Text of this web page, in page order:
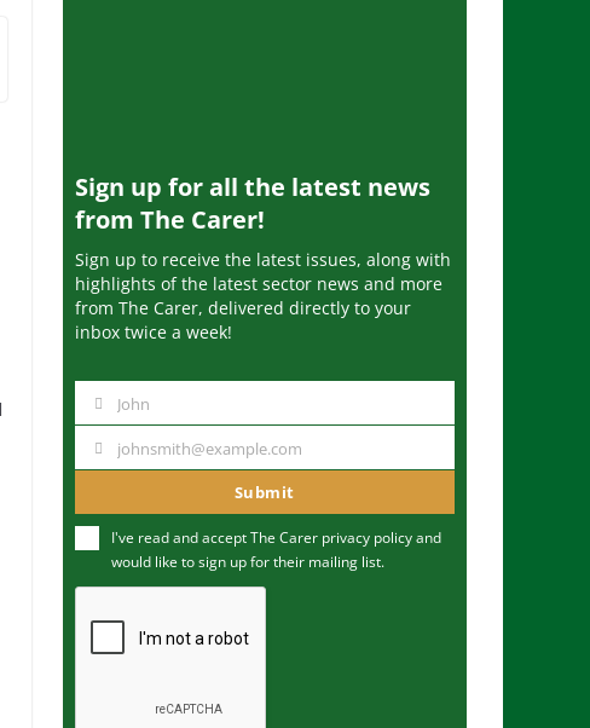
Sign up for all the latest news
from The Carer!
Sign up to receive the latest issues, along with
highlights of the latest sector news and more
from The Carer, delivered directly to your
inbox twice a week!
m
John
u
m
johnsmith@example.com
Submit
I've read and accept The Carer privacy policyand
would like to sign up for their mailing list.